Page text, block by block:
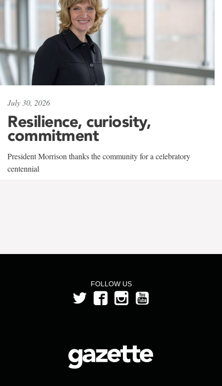
July 30, 2026
Resilience, curiosity,
commitment
President Morrison thanks the community for a celebratory
centennial
FOLLOW US